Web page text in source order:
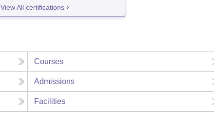
View All certifications
Courses
Admissions
Facilities